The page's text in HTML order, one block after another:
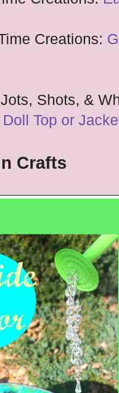
ime Creations:
Shots, &
Top or
Crafts